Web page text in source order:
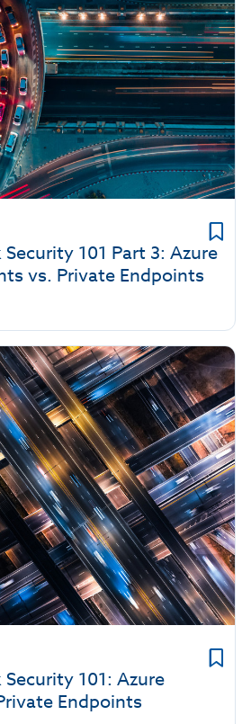
101 Part 3: Azure
vs. Private Endpoints
101: Azure
Endpoints